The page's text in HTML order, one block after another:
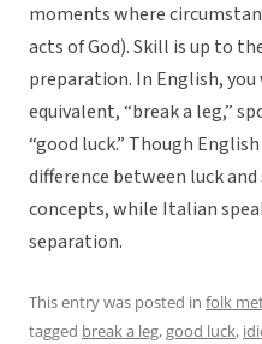
moments where
acts of God). Skill is up to
preparation. In English,
equivalent, “break a leg,”
“good luck.” Though
difference between luck
concepts, while Italian
separation.
This entry was posted in folk
tagged break a leg,good luck,